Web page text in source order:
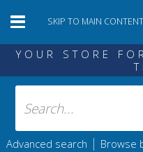
SKIP TO MAIN CONTENT
YOUR STORE
Advanced search | Browse